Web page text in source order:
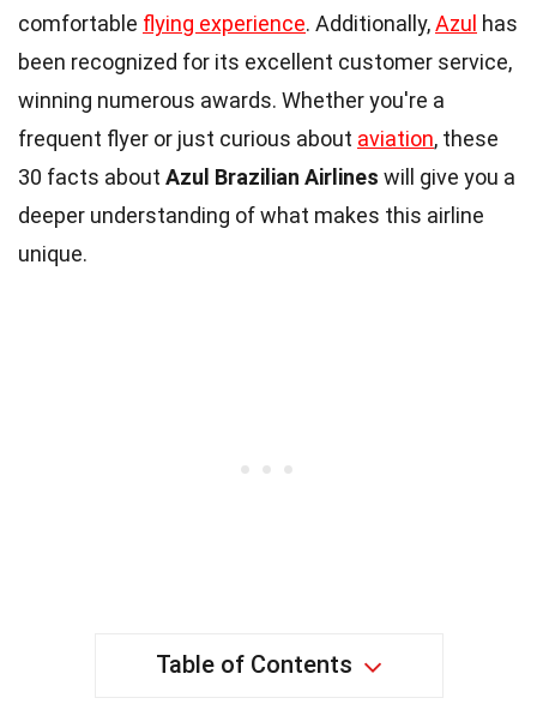
comfortable flying experience. Additionally,Azul has
been recognized for its excellent customer service,
winning numerous awards. Whether you're a
frequent flyer or just curious about aviation, these
30 facts about Azul Brazilian Airlines will give you a
deeper understanding of what makes this airline
unique.
Table of Contents